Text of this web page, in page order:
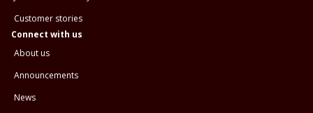
Customer stories
Connect with us
About us
Announcements
News